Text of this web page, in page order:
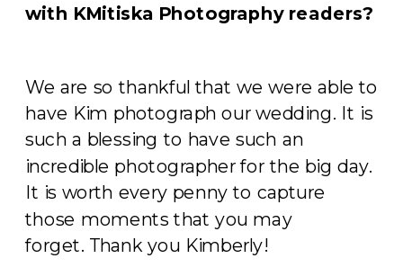
with KMitiska Photography readers?
We are so thankful that we were able to
have Kim photograph our wedding. It is
such a blessing to have such an
incredible photographer for the big day.
It is worth every penny to capture
those moments that you may
forget. Thank you Kimberly!